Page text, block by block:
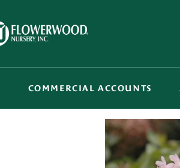
COMMERCIAL ACCOUNTS